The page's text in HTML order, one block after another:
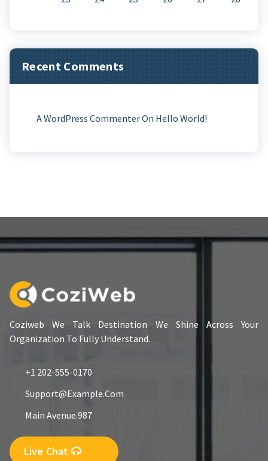
Recent Comments
A WordPress CommenterOn Hello World!
Coziweb We Talk Destination We Shine Across Your
Organization To Fully Understand.
+1 202-555-0170
Support@example.com
Main Avenue.987
Live Chat